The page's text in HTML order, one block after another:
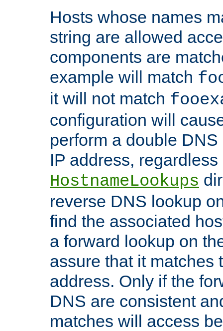
Hosts whose names
string are allowed
components are
example will match
it will not match
configuration will
perform a double
IP address,
HostnameLookups
reverse DNS lookup
find the associated
a forward lookup on
assure that it matches
address. Only if the
DNS are consistent
matches will access